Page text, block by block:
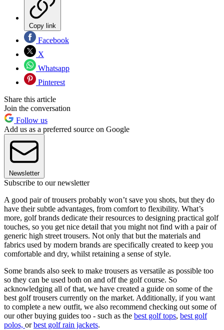
Copy link
Facebook
X
Whatsapp
Pinterest
Share this article
Join the conversation
Follow us
Add us as a preferred source on Google
Newsletter
Subscribe to our newsletter
A good pair of trousers probably won’t save you shots, but they do
have their subtle advantages, from comfort to flexibility. What’s
more, golf brands dedicate their resources to designing practical golf
touches, so you get nice detail that you might not find with a pair of
generic high street trousers. Not only that but the materials and
fabrics used by modern brands are specifically created to keep you
comfortable and dry, whilst retaining a sense of style.
Some brands also seek to make trousers as versatile as possible too
so they can be used both on and off the golf course. So
acknowledging all of that, we have created a guide on some of the
best golf trousers currently on the market. Additionally, if you want
to complete a new outfit, we also recommend checking out some of
our other buying guides too - such as the best golf tops, best golf
polos, orbest golf rain jackets.